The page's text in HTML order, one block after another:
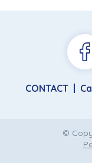
CONTACT
©